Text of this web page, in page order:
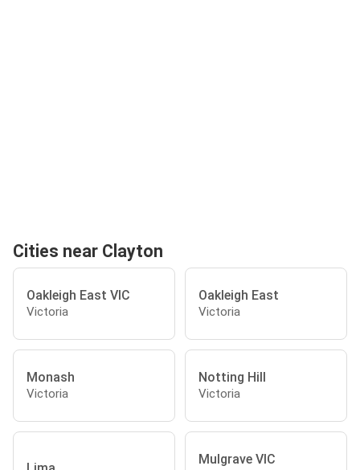
Cities near Clayton
Oakleigh East VIC
Victoria
Oakleigh East
Victoria
Monash
Victoria
Notting Hill
Victoria
Mulgrave VIC